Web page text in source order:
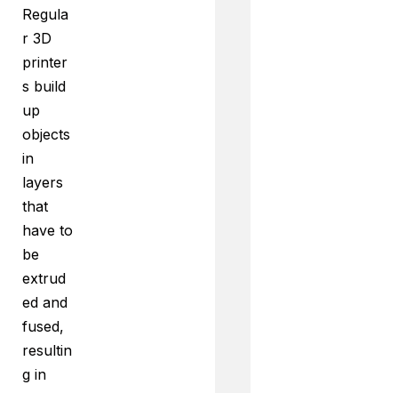
Regula
r 3D
printer
s build
up
objects
in
layers
that
have to
be
extrud
ed and
fused,
resultin
g in